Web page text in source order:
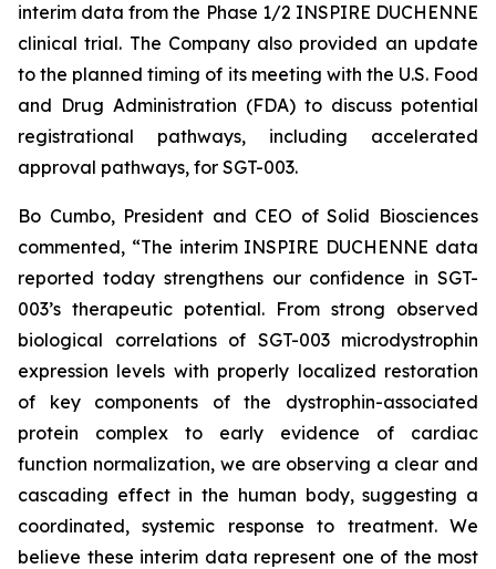
interim data from the Phase 1/2 INSPIRE DUCHENNE
clinical trial. The Company also provided an update
to the planned timing of its meeting with the U.S. Food
and Drug Administration (FDA) to discuss potential
registrational pathways, including accelerated
approval pathways, for SGT-003.
Bo Cumbo, President and CEO of Solid Biosciences
commented, “The interim INSPIRE DUCHENNE data
reported today strengthens our confidence in SGT-
003’s therapeutic potential. From strong observed
biological correlations of SGT-003 microdystrophin
expression levels with properly localized restoration
of key components of the dystrophin-associated
protein complex to early evidence of cardiac
function normalization, we are observing a clear and
cascading effect in the human body, suggesting a
coordinated, systemic response to treatment. We
believe these interim data represent one of the most